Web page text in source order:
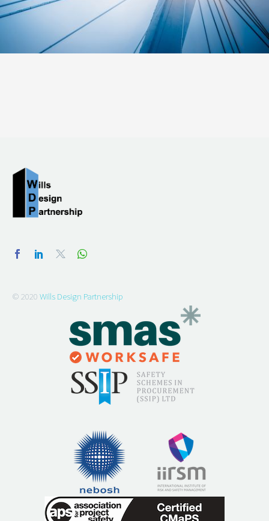
© 2020 Wills Design Partnership